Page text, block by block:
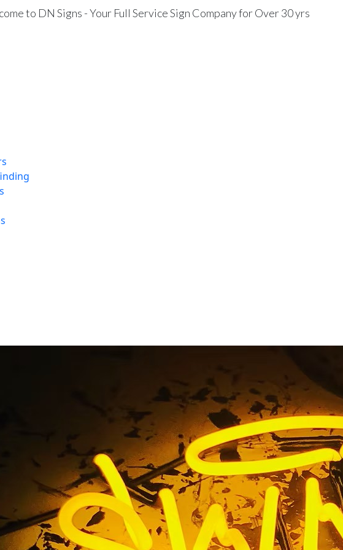
to DN Signs - Your Full Service Sign Company for Over 30 yrs
Dental Walnut Dr. Manny
/ Tag / Super Dental Walnut Dr. Manny Magalong DDS Owner